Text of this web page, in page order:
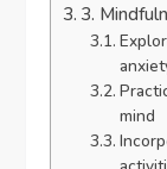
3.
mind